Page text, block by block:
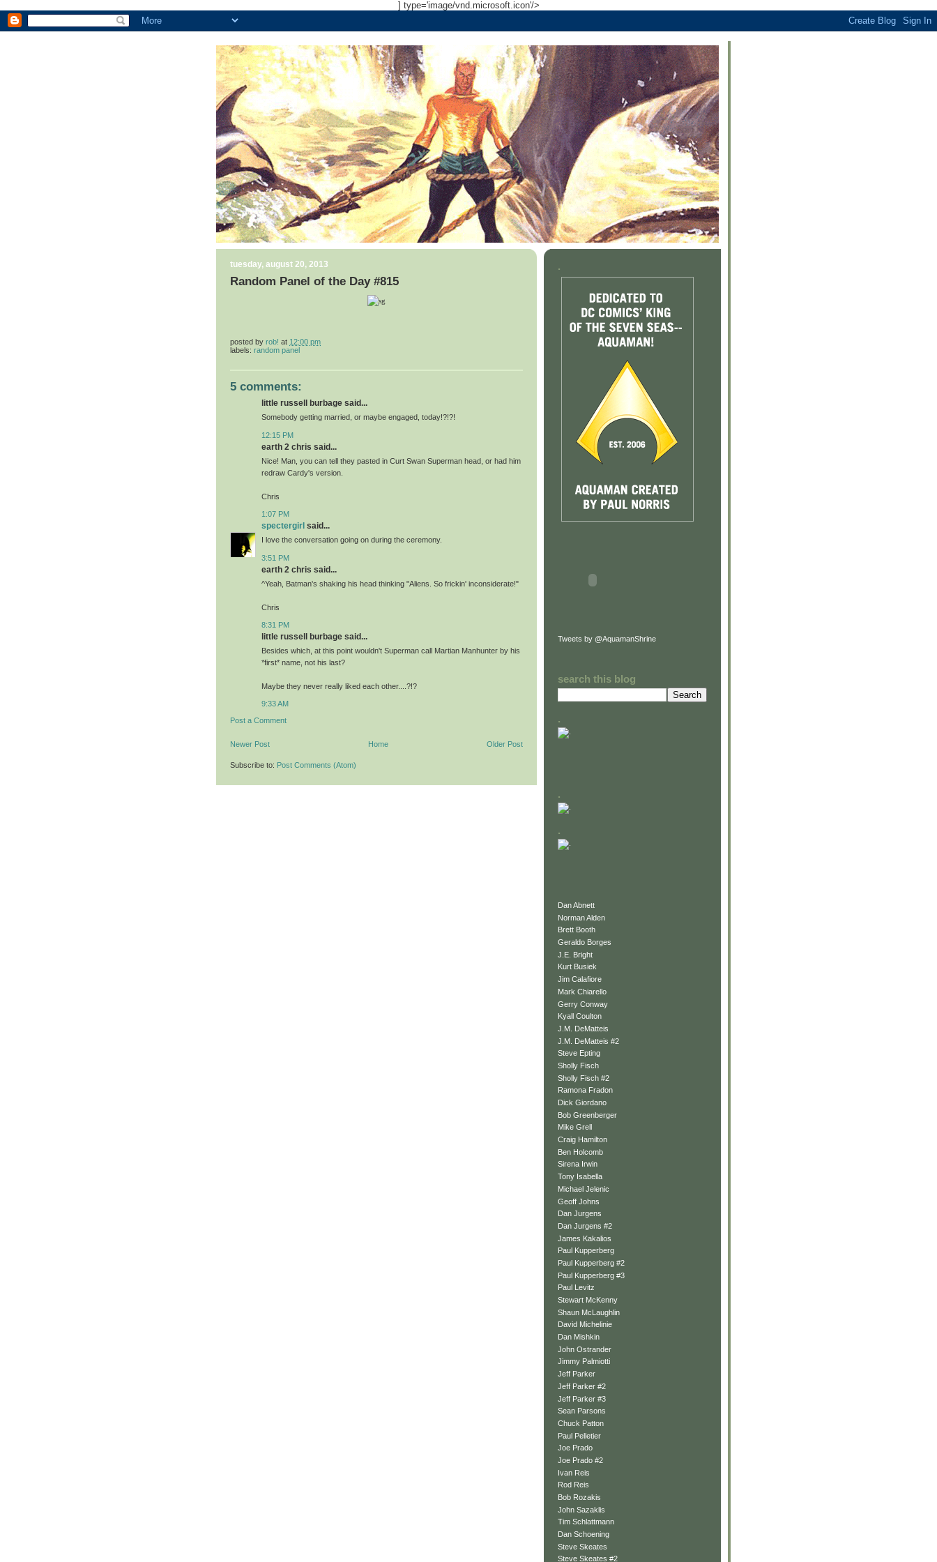
] type='image/vnd.microsoft.icon'/>
tuesday, august 20, 2013
Random Panel of the Day #815
posted by rob! at 12:00 pm
labels: random panel
5 comments:
little russell burbage said...
Somebody getting married, or maybe engaged, today!?!?!
12:15 PM
earth 2 chris said...
Nice! Man, you can tell they pasted in Curt Swan Superman head, or had him
redraw Cardy's version.
Chris
1:07 PM
spectergirl said...
I love the conversation going on during the ceremony.
3:51 PM
earth 2 chris said...
^Yeah, Batman's shaking his head thinking "Aliens. So frickin' inconsiderate!"
Chris
8:31 PM
little russell burbage said...
Besides which, at this point wouldn't Superman call Martian Manhunter by his
*first* name, not his last?
Maybe they never really liked each other....?!?
9:33 AM
Post a Comment
Newer Post Older Post
Home
Subscribe to: Post Comments (Atom)
.
Tweets by @AquamanShrine
search this blog
.
.
.
Dan Abnett
Norman Alden
Brett Booth
Geraldo Borges
J.E. Bright
Kurt Busiek
Jim Calafiore
Mark Chiarello
Gerry Conway
Kyall Coulton
J.M. DeMatteis
J.M. DeMatteis #2
Steve Epting
Sholly Fisch
Sholly Fisch #2
Ramona Fradon
Dick Giordano
Bob Greenberger
Mike Grell
Craig Hamilton
Ben Holcomb
Sirena Irwin
Tony Isabella
Michael Jelenic
Geoff Johns
Dan Jurgens
Dan Jurgens #2
James Kakalios
Paul Kupperberg
Paul Kupperberg #2
Paul Kupperberg #3
Paul Levitz
Stewart McKenny
Shaun McLaughlin
David Michelinie
Dan Mishkin
John Ostrander
Jimmy Palmiotti
Jeff Parker
Jeff Parker #2
Jeff Parker #3
Sean Parsons
Chuck Patton
Paul Pelletier
Joe Prado
Joe Prado #2
Ivan Reis
Rod Reis
Bob Rozakis
John Sazaklis
Tim Schlattmann
Dan Schoening
Steve Skeates
Steve Skeates #2